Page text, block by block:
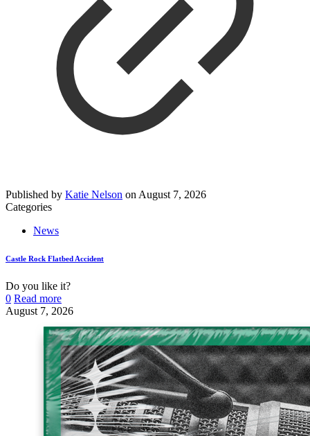
Published by Katie Nelson on August 7, 2026
Categories
News
Castle Rock Flatbed Accident
Do you like it?
0 Read more
August 7, 2026